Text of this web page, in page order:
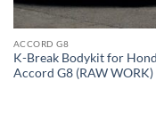
ACCORD G8
K-Break Bodykit for
Accord G8 (RAW WORK)